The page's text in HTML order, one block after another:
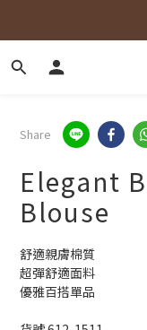
Share
Elegant
Blouse
舒適親膚棉質
超彈舒適面料
優雅百搭單品